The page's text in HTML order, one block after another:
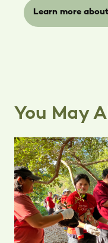
Learn more
You May